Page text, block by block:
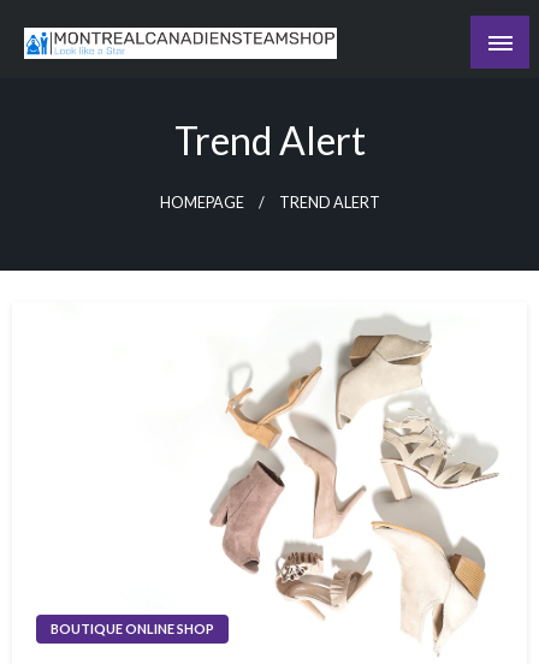
Trend Alert
HOMEPAGE TREND ALERT
BOUTIQUE ONLINE SHOP